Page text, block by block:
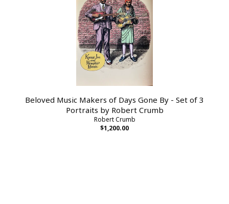
Beloved Music Makers of Days Gone By - Set of 3
Portraits by Robert Crumb
Robert Crumb
$1,200.00